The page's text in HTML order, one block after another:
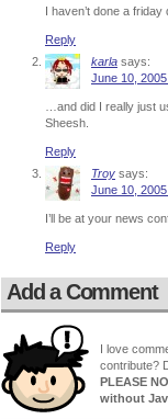
I haven’t done a
Reply
karla says:
June 10,
…and did I really just
Sheesh.
Reply
Troy says:
June 10,
I’ll be at your news
Reply
Add a Comment
I love
contribute?
PLEASE
without